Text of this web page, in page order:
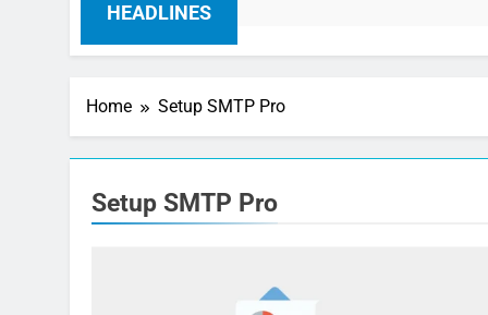
HEADLINES
Home Setup SMTP Pro
Setup SMTP Pro